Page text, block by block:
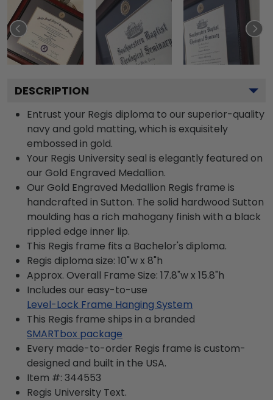
DESCRIPTION
Entrust your Regis diploma to our superior-quality
navy and gold matting, which is exquisitely
embossed in gold.
Your Regis University seal is elegantly featured on
our Gold Engraved Medallion.
Our Gold Engraved Medallion Regis frame is
handcrafted in Sutton. The solid hardwood Sutton
moulding has a rich mahogany finish with a black
rippled edge inner lip.
This Regis frame fits a Bachelor's diploma.
Regis diploma size: 10"w x 8"h
Approx. Overall Frame Size: 17.8"w x 15.8"h
Includes our easy-to-use
Level-Lock Frame Hanging System
This Regis frame ships in a branded
SMARTbox package
Every made-to-order Regis frame is custom-
designed and built in the USA.
Item #: 344553
Regis University Text.